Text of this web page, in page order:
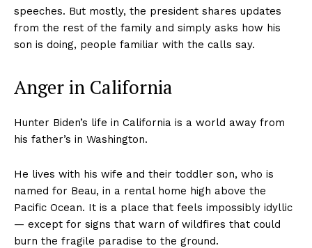
speeches. But mostly, the president shares updates
from the rest of the family and simply asks how his
son is doing, people familiar with the calls say.
Anger in California
Hunter Biden’s life in California is a world away from
his father’s in Washington.
He lives with his wife and their toddler son, who is
named for Beau, in a rental home high above the
Pacific Ocean. It is a place that feels impossibly idyllic
— except for signs that warn of wildfires that could
burn the fragile paradise to the ground.